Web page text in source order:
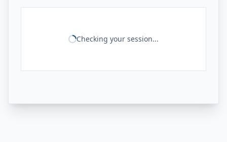
Checking your session...